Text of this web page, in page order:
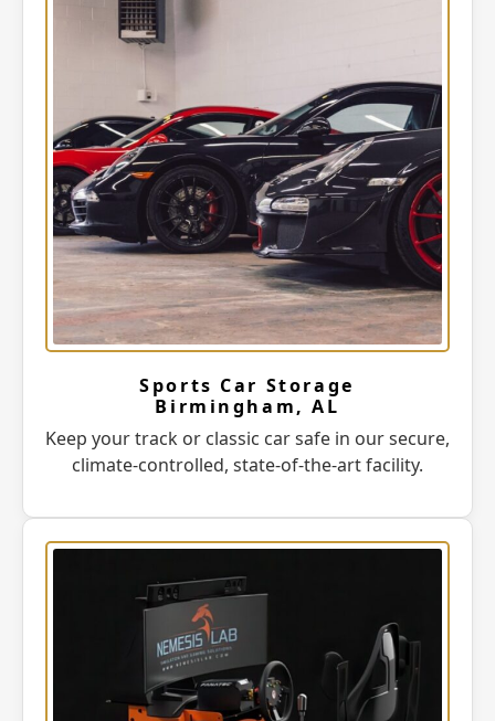
Sports Car Storage
Birmingham, AL
Keep your track or classic car safe in our secure,
climate-controlled, state-of-the-art facility.